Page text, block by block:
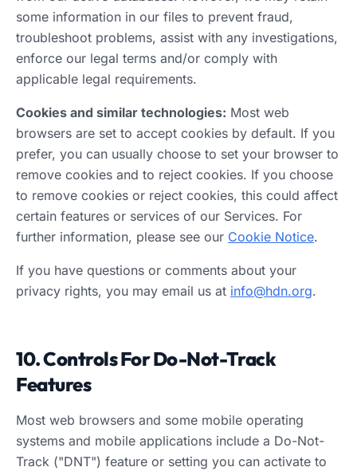
some information in our files to prevent fraud,
troubleshoot problems, assist with any investigations,
enforce our legal terms and/or comply with
applicable legal requirements.
Cookies and similar technologies: Most web
browsers are set to accept cookies by default. If you
prefer, you can usually choose to set your browser to
remove cookies and to reject cookies. If you choose
to remove cookies or reject cookies, this could affect
certain features or services of our Services. For
further information, please see our Cookie Notice.
If you have questions or comments about your
privacy rights, you may email us at info@hdn.org.
10. Controls For Do-Not-Track
Features
Most web browsers and some mobile operating
systems and mobile applications include a Do-Not-
Track ("DNT") feature or setting you can activate to